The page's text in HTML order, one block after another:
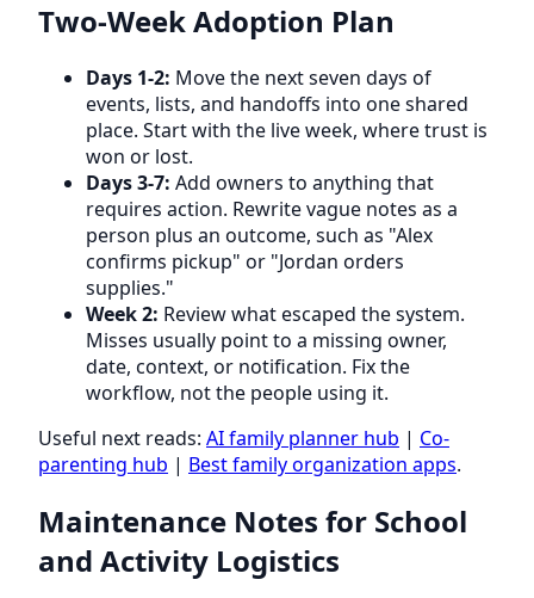
Two-Week Adoption Plan
Days 1-2: Move the next seven days of
events, lists, and handoffs into one shared
place. Start with the live week, where trust is
won or lost.
Days 3-7: Add owners to anything that
requires action. Rewrite vague notes as a
person plus an outcome, such as "Alex
confirms pickup" or "Jordan orders
supplies."
Week 2: Review what escaped the system.
Misses usually point to a missing owner,
date, context, or notification. Fix the
workflow, not the people using it.
Useful next reads: AI family planner hub | Co-
parenting hub | Best family organization apps.
Maintenance Notes for School
and Activity Logistics